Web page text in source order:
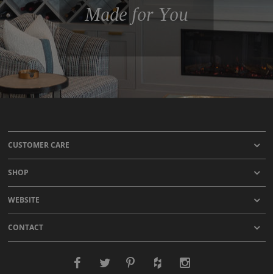
Made for You
CUSTOMER CARE
SHOP
WEBSITE
CONTACT